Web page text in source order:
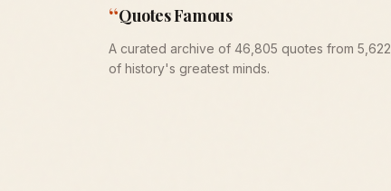
“Quotes Famous
A curated archive of 46,805 quotes from 5,622
of history's greatest minds.